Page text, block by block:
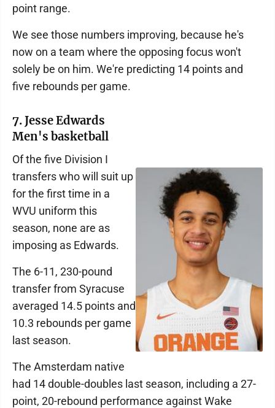
point range.
We see those numbers improving, because he's
now on a team where the opposing focus won't
solely be on him. We're predicting 14 points and
five rebounds per game.
7. Jesse Edwards
Men's basketball
Of the five Division I
transfers who will suit up
for the first time in a
WVU uniform this
season, none are as
imposing as Edwards.
The 6-11, 230-pound
transfer from Syracuse
averaged 14.5 points and
10.3 rebounds per game
last season.
The Amsterdam native
had 14 double-doubles last season, including a 27-
point, 20-rebound performance against Wake